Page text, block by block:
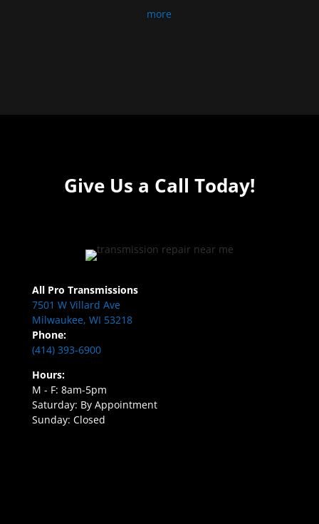
more
Give Us a Call Today!
All Pro Transmissions
7501 W Villard Ave
Milwaukee, WI 53218
Phone:
(414) 393-6900
Hours:
M - F: 8am-5pm
Saturday: By Appointment
Sunday: Closed